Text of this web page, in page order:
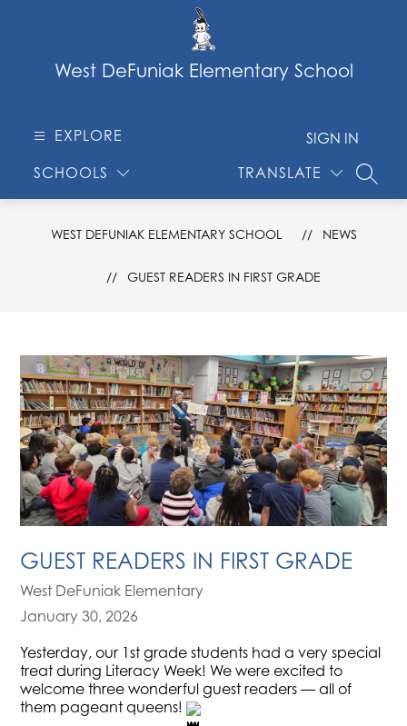
West DeFuniak Elementary School
EXPLORE
SCHOOLS TRANSLATE
SIGN IN
WEST DEFUNIAK ELEMENTARY SCHOOL NEWS
GUEST READERS IN FIRST GRADE
GUEST READERS IN FIRST GRADE
West DeFuniak Elementary
January 30, 2026
Yesterday, our 1st grade students had a very special
treat during Literacy Week! We were excited to
welcome three wonderful guest readers — all of
them pageant queens!